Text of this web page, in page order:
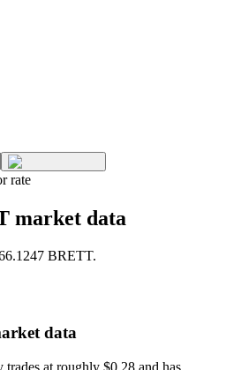
rate
market data
BRETT.
data
at roughly $0.28 and has